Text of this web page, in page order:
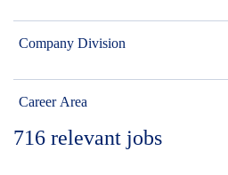
Company Division
Career Area
716 relevant jobs